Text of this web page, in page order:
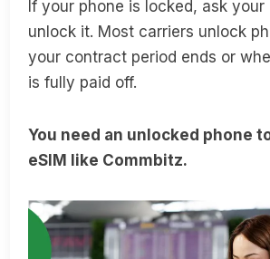
If your phone is locked, ask
unlock it. Most carriers unlock
your contract period ends or
is fully paid off.
You need an unlocked phone
eSIM like Commbitz.